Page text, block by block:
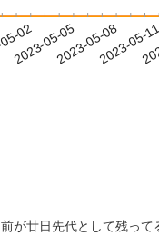
02
2023-05-052023-05-082023-05-
が廿日先代として残っ